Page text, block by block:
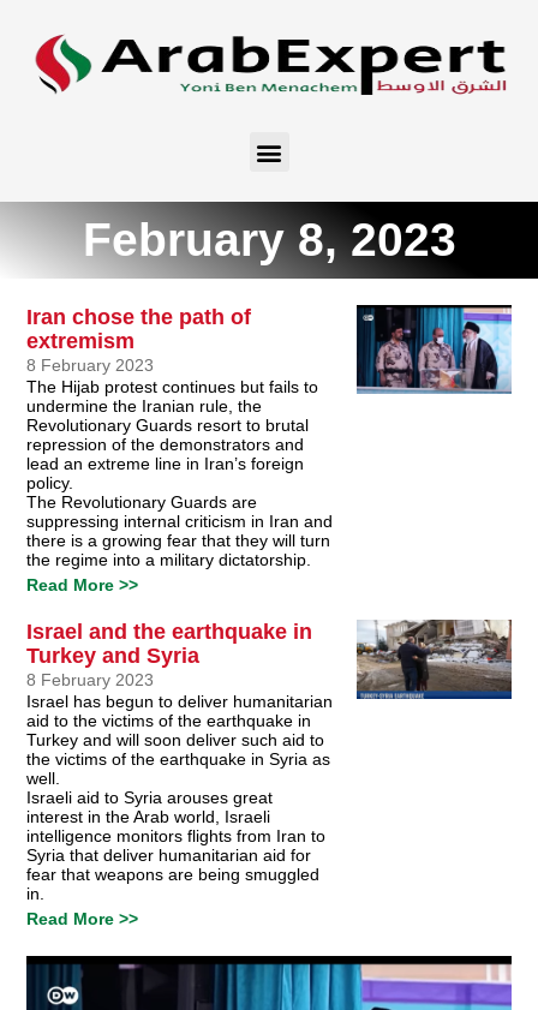
February 8, 2023
Iran chose the path of
extremism
8 February 2023
The Hijab protest continues but fails to
undermine the Iranian rule, the
Revolutionary Guards resort to brutal
repression of the demonstrators and
lead an extreme line in Iran’s foreign
policy.
The Revolutionary Guards are
suppressing internal criticism in Iran and
there is a growing fear that they will turn
the regime into a military dictatorship.
Read More >>
Israel and the earthquake in
Turkey and Syria
8 February 2023
Israel has begun to deliver humanitarian
aid to the victims of the earthquake in
Turkey and will soon deliver such aid to
the victims of the earthquake in Syria as
well.
Israeli aid to Syria arouses great
interest in the Arab world, Israeli
intelligence monitors flights from Iran to
Syria that deliver humanitarian aid for
fear that weapons are being smuggled
in.
Read More >>